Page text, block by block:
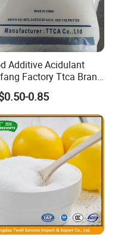
Additive Acidulant
Factory Ttca Brand
Acid Monohydrate
0.85